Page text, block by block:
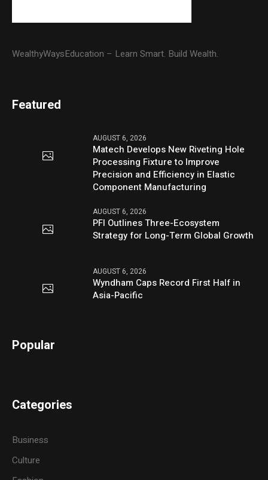
WealthyWaysEducation – Learn Smart. Build Wealth.
Featured
AUGUST 6, 2026
Matech Develops New Riveting Hole
Processing Fixture to Improve
Precision and Efficiency in Elastic
Component Manufacturing
AUGUST 6, 2026
PFI Outlines Three-Ecosystem
Strategy for Long-Term Global Growth
AUGUST 6, 2026
Wyndham Caps Record First Half in
Asia-Pacific
Popular
Categories
Business
Culture